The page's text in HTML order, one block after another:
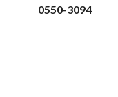
0550-3094